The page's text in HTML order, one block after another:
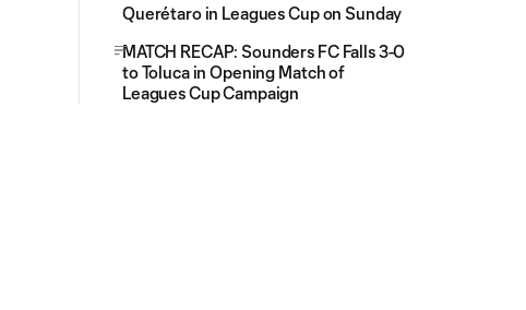
Querétaro in Leagues Cup on Sunday
MATCH RECAP: Sounders FC Falls 3-0
to Toluca in Opening Match of
Leagues Cup Campaign